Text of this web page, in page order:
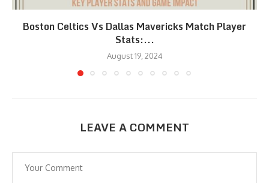
Boston Celtics Vs Dallas Mavericks Match Player
Stats:...
August 19, 2024
LEAVE A COMMENT